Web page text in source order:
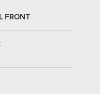
FRONT